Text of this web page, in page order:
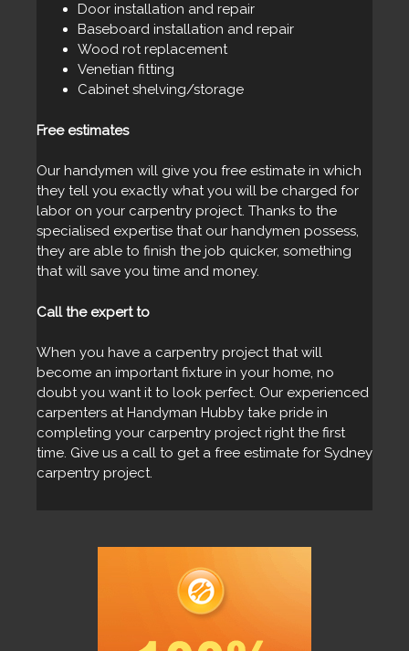
Door installation and repair
Baseboard installation and repair
Wood rot replacement
Venetian fitting
Cabinet shelving/storage
Free estimates
Our handymen will give you free estimate in which
they tell you exactly what you will be charged for
labor on your carpentry project. Thanks to the
specialised expertise that our handymen possess,
they are able to finish the job quicker, something
that will save you time and money.
Call the expert to
When you have a carpentry project that will
become an important fixture in your home, no
doubt you want it to look perfect. Our experienced
carpenters at Handyman Hubby take pride in
completing your carpentry project right the first
time. Give us a call to get a free estimate for Sydney
carpentry project.